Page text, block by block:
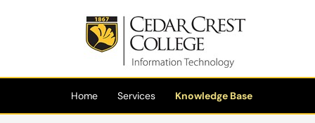
(opens in a new tab)
Home Services
Knowledge Base